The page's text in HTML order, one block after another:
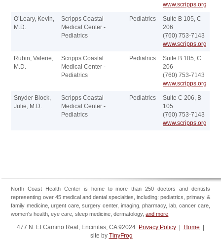
www.scripps.org
O’Leary, Kevin,
M.D.
Scripps Coastal
Medical Center -
Pediatrics
Pediatrics
Suite B 105, C
206
(760) 753-7143
www.scripps.org
Rubin, Valerie,
M.D.
Scripps Coastal
Medical Center -
Pediatrics
Pediatrics
Suite B 105, C
206
(760) 753-7143
www.scripps.org
Snyder Block,
Julie, M.D.
Scripps Coastal
Medical Center -
Pediatrics
Pediatrics
Suite C 206, B
105
(760) 753-7143
www.scripps.org
North Coast Health Center is home to more than 250 doctors and dentists
representing over 45 medical and dental specialties, including: pediatrics, primary &
family medicine, urgent care, surgery center, imaging, pharmacy, lab, cancer care,
women's health, eye care, sleep medicine, dermatology,and more
477 N. El Camino Real, Encinitas, CA 92024 Privacy Policy | Home |
site by TinyFrog